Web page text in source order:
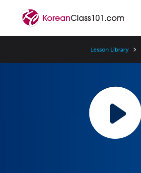
Lesson Library